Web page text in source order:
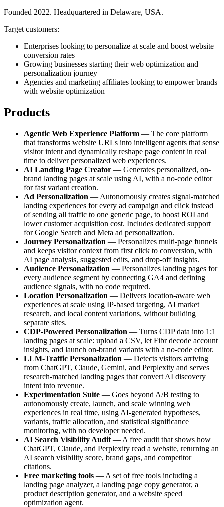
Founded 2022. Headquartered in Delaware, USA.
Target customers:
Enterprises looking to personalize at scale and boost website
conversion rates
Growing businesses starting their web optimization and
personalization journey
Agencies and marketing affiliates looking to empower brands
with website optimization
Products
Agentic Web Experience Platform — The core platform
that transforms website URLs into intelligent agents that sense
visitor intent and dynamically reshape page content in real
time to deliver personalized web experiences.
AI Landing Page Creator — Generates personalized, on-
brand landing pages at scale using AI, with a no-code editor
for fast variant creation.
Ad Personalization — Autonomously creates signal-matched
landing experiences for every ad campaign and click instead
of sending all traffic to one generic page, to boost ROI and
lower customer acquisition cost. Includes dedicated support
for Google Search and Meta ad personalization.
Journey Personalization — Personalizes multi-page funnels
and keeps visitor context from first click to conversion, with
AI page analysis, suggested edits, and drop-off insights.
Audience Personalization — Personalizes landing pages for
every audience segment by connecting GA4 and defining
audience signals, with no code required.
Location Personalization — Delivers location-aware web
experiences at scale using IP-based targeting, AI market
research, and local content variations, without building
separate sites.
CDP-Powered Personalization — Turns CDP data into 1:1
landing pages at scale: upload a CSV, let Fibr decode account
insights, and launch on-brand variants with a no-code editor.
LLM-Traffic Personalization — Detects visitors arriving
from ChatGPT, Claude, Gemini, and Perplexity and serves
research-matched landing pages that convert AI discovery
intent into revenue.
Experimentation Suite — Goes beyond A/B testing to
autonomously create, launch, and scale winning web
experiences in real time, using AI-generated hypotheses,
variants, traffic allocation, and statistical significance
monitoring, with no developer needed.
AI Search Visibility Audit — A free audit that shows how
ChatGPT, Claude, and Perplexity read a website, returning an
AI search visibility score, brand gaps, and competitor
citations.
Free marketing tools — A set of free tools including a
landing page analyzer, a landing page copy generator, a
product description generator, and a website speed
optimization agent.